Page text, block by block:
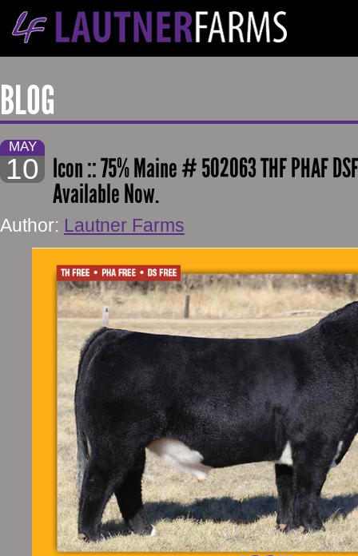
BLOG
MAY
10 Icon :: 75% Maine # 502063 THF PHAF
Available Now.
Author: Lautner Farms